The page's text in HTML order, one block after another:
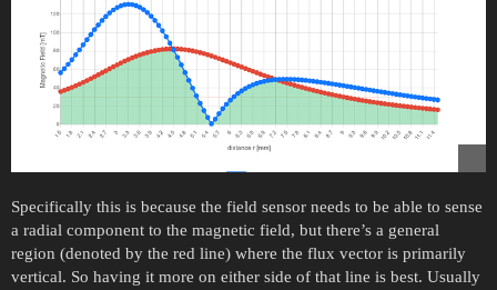
Specifically this is because the field sensor needs to be able to sense
a radial component to the magnetic field, but there’s a general
region (denoted by the red line) where the flux vector is primarily
vertical. So having it more on either side of that line is best. Usually